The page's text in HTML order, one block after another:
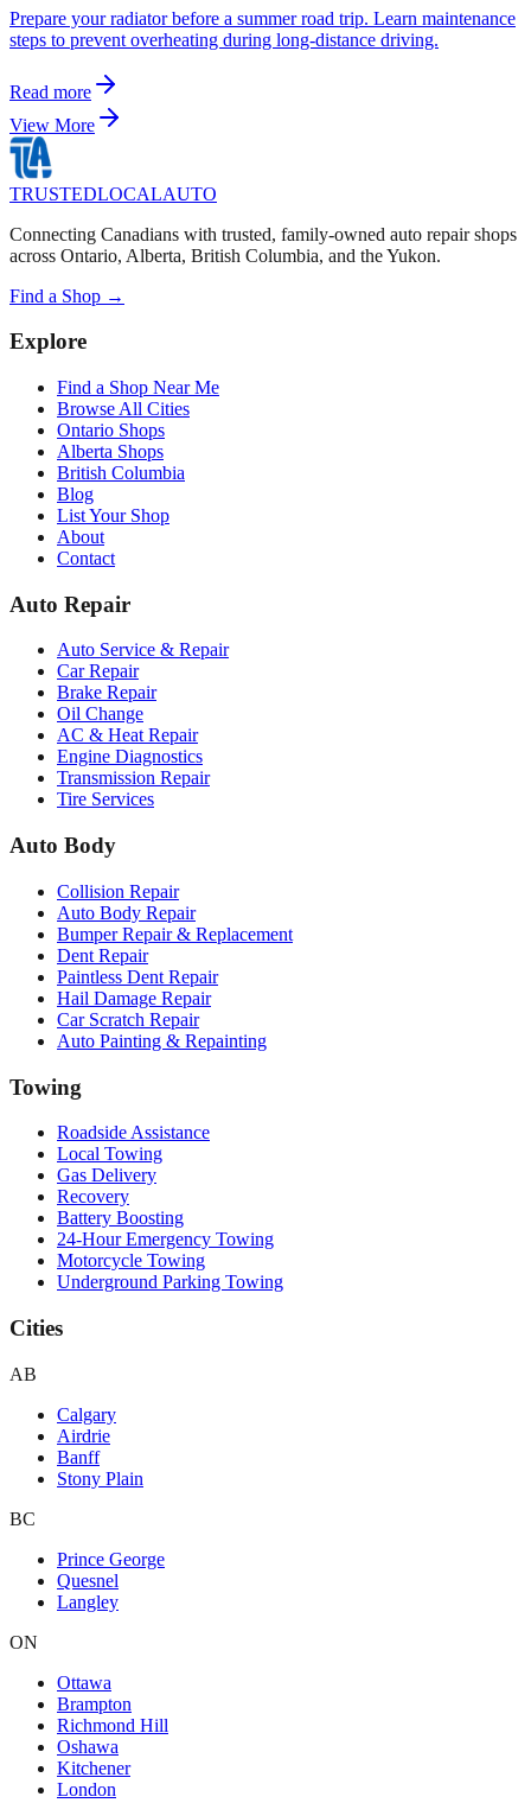
Prepare your radiator before a summer road trip. Learn maintenance
steps to prevent overheating during long-distance driving.
Read more
View More
TRUSTEDLOCALAUTO
Connecting Canadians with trusted, family-owned auto repair shops
across Ontario, Alberta, British Columbia, and the Yukon.
Find a Shop →
Explore
Find a Shop Near Me
Browse All Cities
Ontario Shops
Alberta Shops
British Columbia
Blog
List Your Shop
About
Contact
Auto Repair
Auto Service & Repair
Car Repair
Brake Repair
Oil Change
AC & Heat Repair
Engine Diagnostics
Transmission Repair
Tire Services
Auto Body
Collision Repair
Auto Body Repair
Bumper Repair & Replacement
Dent Repair
Paintless Dent Repair
Hail Damage Repair
Car Scratch Repair
Auto Painting & Repainting
Towing
Roadside Assistance
Local Towing
Gas Delivery
Recovery
Battery Boosting
24-Hour Emergency Towing
Motorcycle Towing
Underground Parking Towing
Cities
AB
Calgary
Airdrie
Banff
Stony Plain
BC
Prince George
Quesnel
Langley
ON
Ottawa
Brampton
Richmond Hill
Oshawa
Kitchener
London